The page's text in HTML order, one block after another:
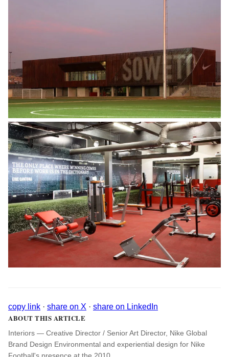
copy link · share on X · share on LinkedIn
ABOUT THIS ARTICLE
Interiors — Creative Director / Senior Art Director, Nike Global
Brand Design Environmental and experiential design for Nike